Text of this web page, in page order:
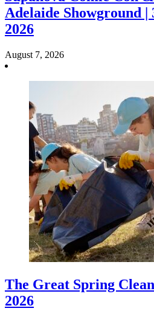
Adelaide Showground |
2026
August 7, 2026
The Great Spring
2026